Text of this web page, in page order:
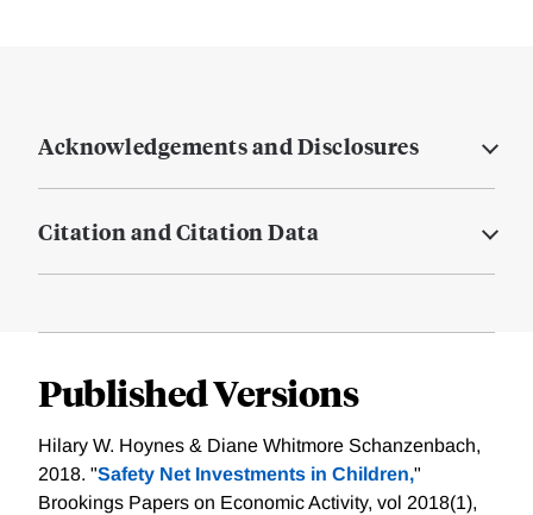
Acknowledgements and Disclosures
Citation and Citation Data
Published Versions
Hilary W. Hoynes & Diane Whitmore Schanzenbach,
2018. "Safety Net Investments in Children,"
Brookings Papers on Economic Activity, vol 2018(1),